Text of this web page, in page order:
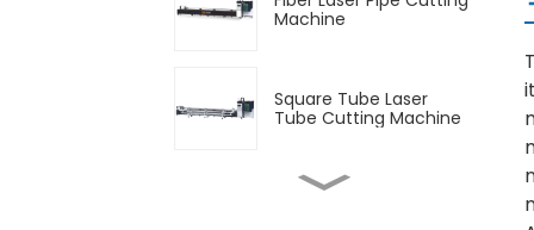
Machine
Square Tube Laser
Tube Cutting Machine
Automatic Feeding